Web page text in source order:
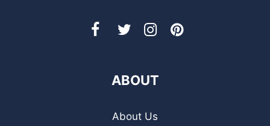
ABOUT
About Us